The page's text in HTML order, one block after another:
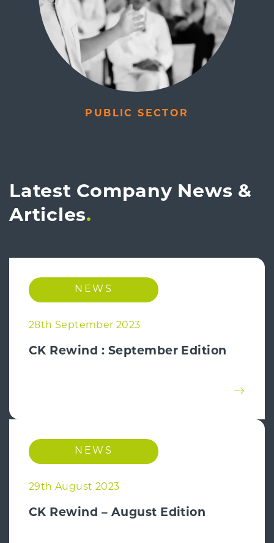
PUBLIC SECTOR
Latest Company News &
Articles
NEWS
28th September 2023
CK Rewind : September Edition
NEWS
29th August 2023
CK Rewind – August Edition